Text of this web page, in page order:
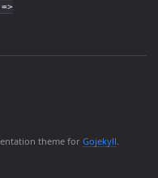
theme for Gojekyll.